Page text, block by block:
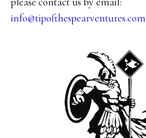
info@tipofthespearventures.com